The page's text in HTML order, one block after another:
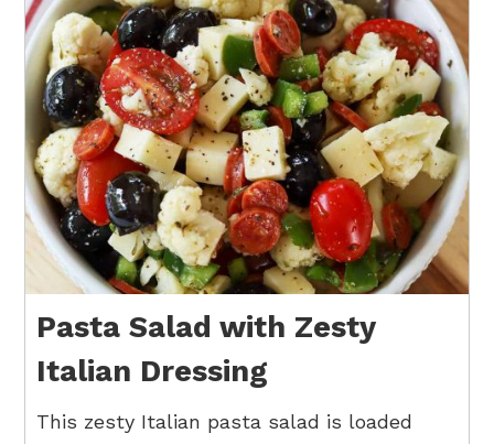
Pasta Salad with Zesty
Italian Dressing
This zesty Italian pasta salad is loaded